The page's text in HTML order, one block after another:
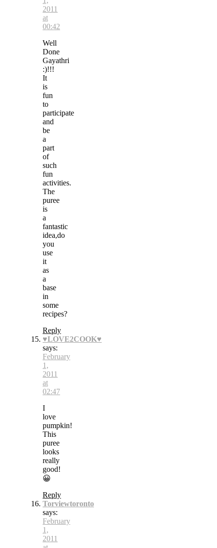
2011
at
00:42
Well
Done
Gayathri
:)!!!
It
is
fun
to
participate
and
be
a
part
of
such
fun
activities.
The
puree
is
a
fantastic
idea,do
you
use
it
as
a
base
in
some
recipes?
Reply
♥LOVE2COOK♥
says:
February
1,
2011
at
02:47
I
love
pumpkin!
This
puree
looks
really
good!
😀
Reply
Torviewtoronto
says:
February
1,
2011